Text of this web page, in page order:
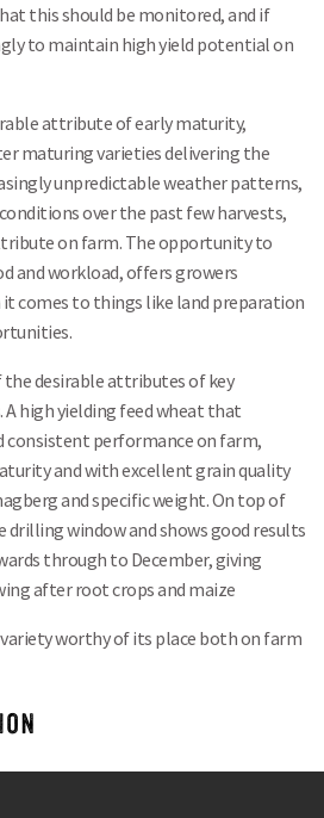
this should be monitored, and if
to maintain high yield potential on
attribute of early maturity,
maturing varieties delivering the
unpredictable weather patterns,
over the past few harvests,
on farm. The opportunity to
and workload, offers growers
comes to things like land preparation
the desirable attributes of key
high yielding feed wheat that
performance on farm,
and with excellent grain quality
and specific weight. On top of
drilling window and shows good results
through to December, giving
after root crops and maize
worthy of its place both on farm